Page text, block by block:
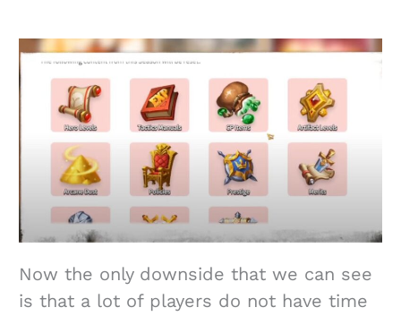
Now the only downside that we can see
is that a lot of players do not have time